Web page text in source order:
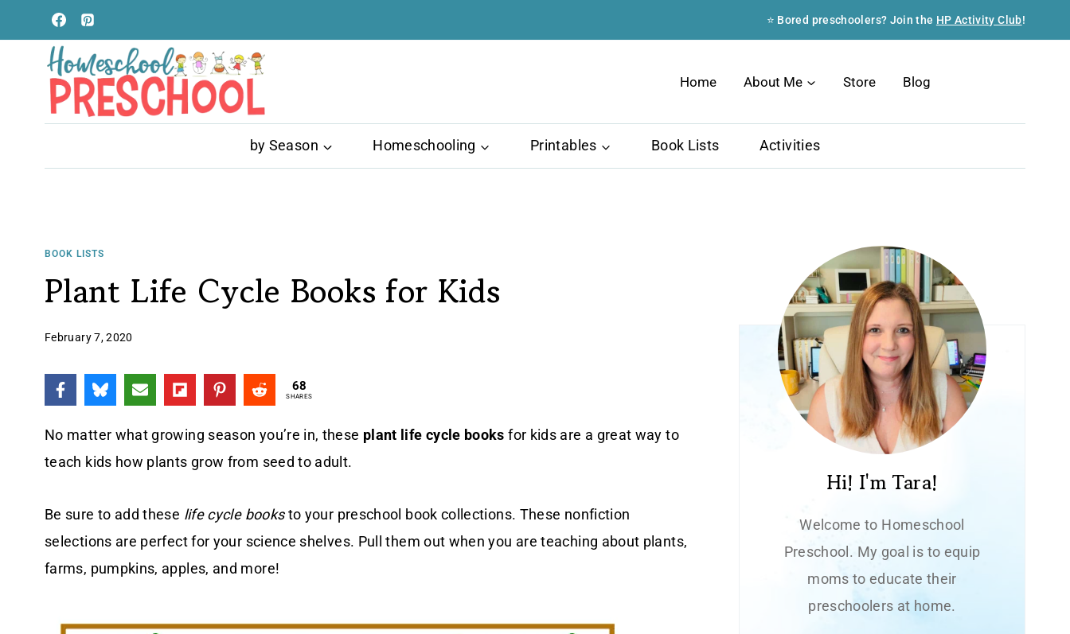
to
content
⭐ Bored preschoolers? Join the HP Activity Club!
Home About Me Store Blog
by Season Homeschooling Printables Book Lists Activities
BOOK LISTS
Plant Life Cycle Books for Kids
February 7, 2020
68
SHARES
No matter what growing season you’re in, these plant life cycle books for kids are a great way to
teach kids how plants grow from seed to adult.
Be sure to add these life cycle booksto your preschool book collections. These nonfiction
selections are perfect for your science shelves. Pull them out when you are teaching about plants,
farms, pumpkins, apples, and more!
Hi! I'm Tara!
Welcome to Homeschool
Preschool. My goal is to equip
moms to educate their
preschoolers at home.